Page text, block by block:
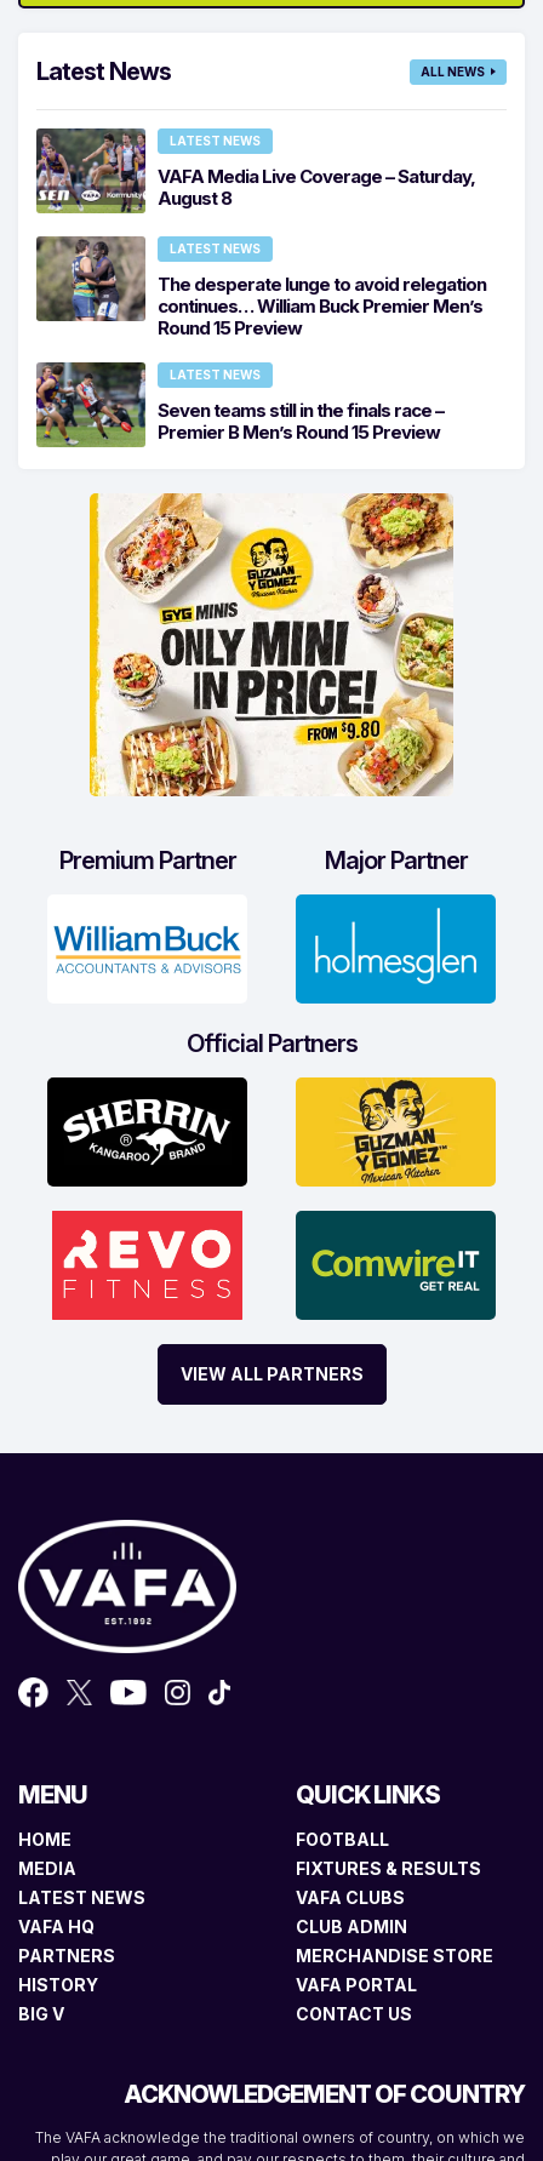
Latest News ALL NEWS
LATEST NEWS
VAFA Media Live Coverage – Saturday,
August 8
LATEST NEWS
The desperate lunge to avoid relegation
continues… William Buck Premier Men’s
Round 15 Preview
LATEST NEWS
Seven teams still in the finals race –
Premier B Men’s Round 15 Preview
Premium Partner Major Partner
Official Partners
VIEW ALL PARTNERS
MENU
HOME
MEDIA
LATEST NEWS
VAFA HQ
PARTNERS
HISTORY
BIG V
QUICK LINKS
FOOTBALL
FIXTURES & RESULTS
VAFA CLUBS
CLUB ADMIN
MERCHANDISE STORE
VAFA PORTAL
CONTACT US
ACKNOWLEDGEMENT OF COUNTRY
The VAFA acknowledge the traditional owners of country, on which we